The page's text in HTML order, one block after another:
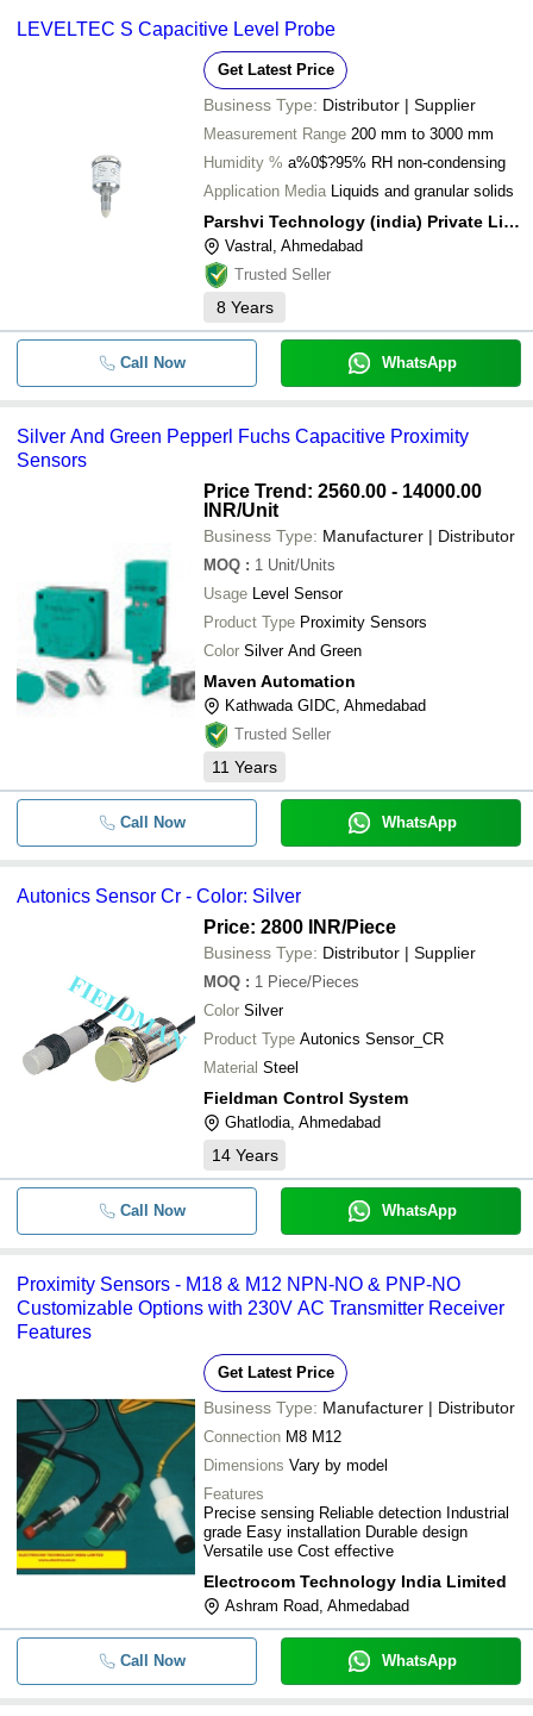
LEVELTEC S Capacitive Level Probe
Get Latest Price
Business Type: Distributor | Supplier
Measurement Range 200 mm to 3000 mm
Humidity % a%0$?95% RH non-condensing
Application Media Liquids and granular solids
Parshvi Technology (india) Private Limited
Vastral, Ahmedabad
Trusted Seller
8 Years
Call Now WhatsApp
Silver And Green Pepperl Fuchs Capacitive Proximity
Sensors
Price Trend: 2560.00 - 14000.00
INR/Unit
Business Type: Manufacturer | Distributor
MOQ : 1 Unit/Units
Usage Level Sensor
Product Type Proximity Sensors
Color Silver And Green
Maven Automation
Kathwada GIDC, Ahmedabad
Trusted Seller
11 Years
Call Now WhatsApp
Autonics Sensor Cr - Color: Silver
Price: 2800 INR/Piece
Business Type: Distributor | Supplier
MOQ : 1 Piece/Pieces
Color Silver
Product Type Autonics Sensor_CR
Material Steel
Fieldman Control System
Ghatlodia, Ahmedabad
14 Years
Call Now WhatsApp
Proximity Sensors - M18 & M12 NPN-NO & PNP-NO
Customizable Options with 230V AC Transmitter Receiver
Features
Get Latest Price
Business Type: Manufacturer | Distributor
Connection M8 M12
Dimensions Vary by model
Features
Precise sensing Reliable detection Industrial
grade Easy installation Durable design
Versatile use Cost effective
Electrocom Technology India Limited
Ashram Road, Ahmedabad
Call Now WhatsApp